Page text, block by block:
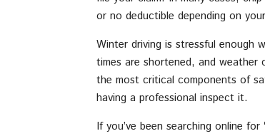
or no deductible depending on
Winter driving is stressful enough
times are shortened, and weather
the most critical components of
having a professional inspect it.
If you’ve been searching online for